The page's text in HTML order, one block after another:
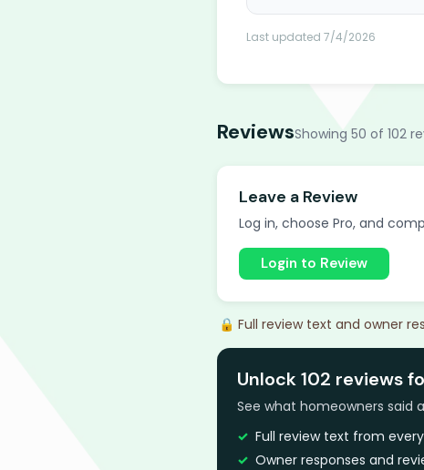
Last updated 7/4/2026
ReviewsShowing 50 of 102
Leave a Review
Log in, choose Pro, and
Login to Review
🔒 Full review text and owner
Unlock 102 reviews
See what homeowners said
Full review text from
Owner responses and